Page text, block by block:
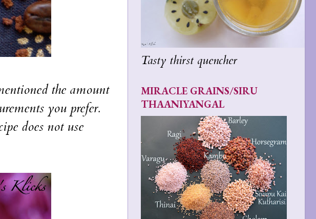
the amount
you prefer.
does not use
Tasty thirst quencher
MIRACLE GRAINS/SIRU
THAANIYANGAL